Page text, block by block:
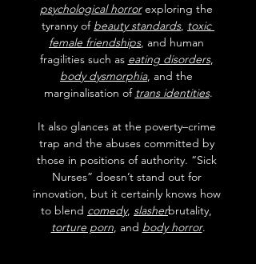
psychological horror exploring the
tyranny of beauty standards, toxic
female friendships, and human
fragilities such as eating disorders,
body dysmorphia, and the
marginalisation of trans identities.
It also glances at the poverty–crime
trap and the abuses committed by
those in positions of authority. “Sick
Nurses” doesn’t stand out for
innovation, but it certainly knows how
to blend comedy, slasherbrutality,
torture porn, and body horror.